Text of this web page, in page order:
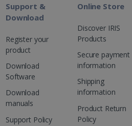
Support &
Download
Register your
product
Download
Software
Download
manuals
Support Policy
Online Store
Discover IRIS
Products
Secure payment
information
Shipping
information
Product Return
Policy
to maintain an
on the website to
and privacy choices
on the visitor's
for Youtube
website visitor is